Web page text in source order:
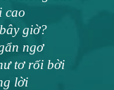
cao
giờ?
ngơ
tơ rối bời
lời